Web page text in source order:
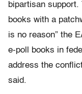
bipartisan support.
books with a
is no reason” the
e-poll books in
address the
said.